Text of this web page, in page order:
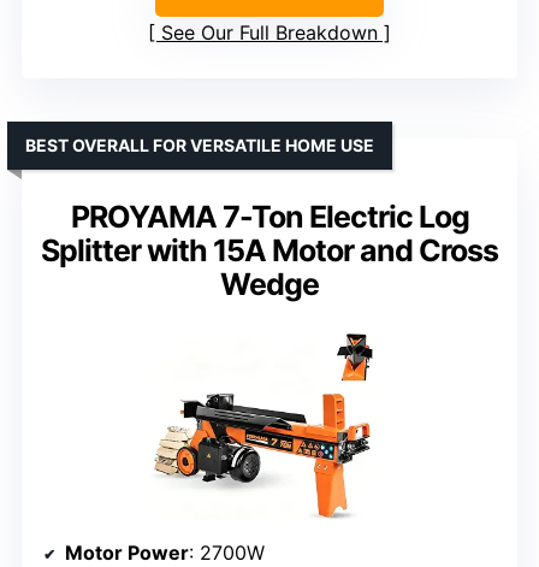
See Our Full Breakdown
PROYAMA 7-Ton Electric Log
Splitter with 15A Motor and Cross
Wedge
BEST OVERALL FOR VERSATILE HOME USE
Motor Power: 2700W